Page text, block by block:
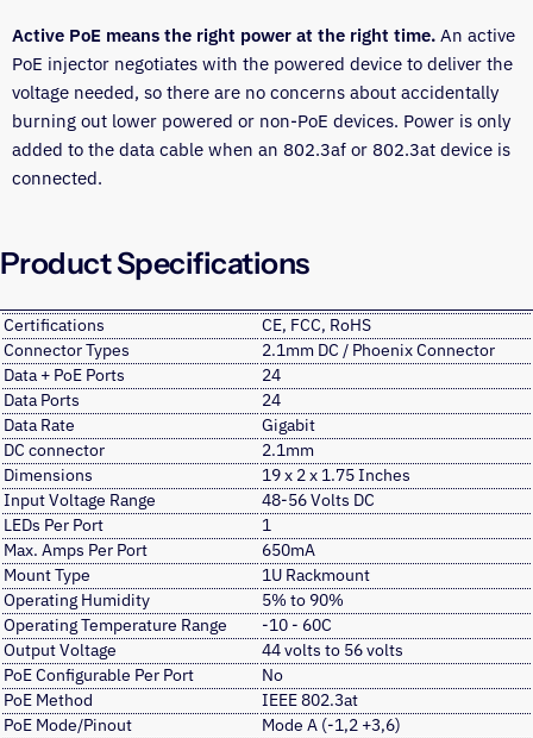
Active PoE means the right power at the right time. An active
PoE injector negotiates with the powered device to deliver the
voltage needed, so there are no concerns about accidentally
burning out lower powered or non-PoE devices. Power is only
added to the data cable when an 802.3af or 802.3at device is
connected.
Product Specifications
Certifications
CE, FCC, RoHS
Connector Types
2.1mm DC / Phoenix Connector
Data + PoE Ports
24
Data Ports
24
Data Rate
Gigabit
DC connector
2.1mm
Dimensions
19 x 2 x 1.75 Inches
Input Voltage Range
48-56 Volts DC
LEDs Per Port
1
Max. Amps Per Port
650mA
Mount Type
1U Rackmount
Operating Humidity
5% to 90%
Operating Temperature Range
-10 - 60C
Output Voltage
44 volts to 56 volts
PoE Configurable Per Port
No
PoE Method
IEEE 802.3at
PoE Mode/Pinout
Mode A (-1,2 +3,6)